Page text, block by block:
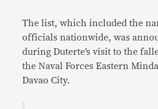
The list, which included the
officials nationwide, was
during Duterte’s visit to the
the Naval Forces Eastern
Davao City.